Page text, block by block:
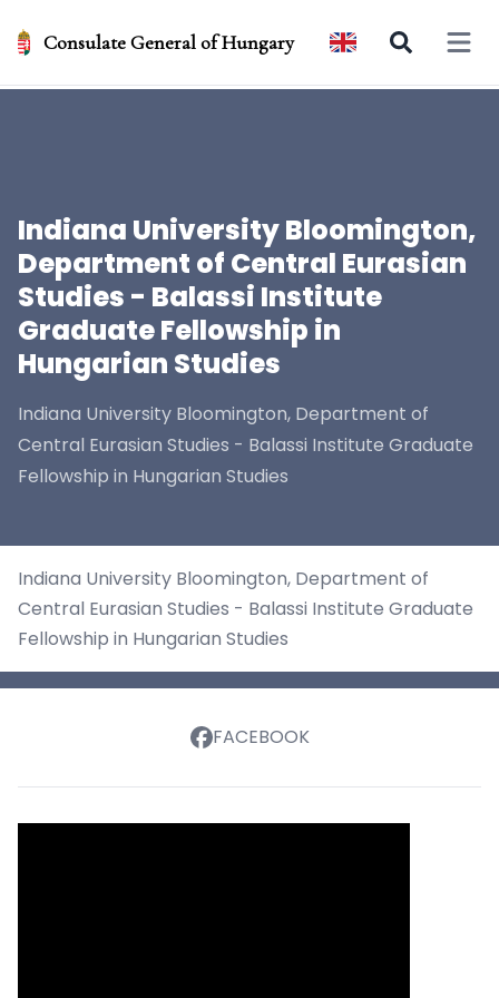
Consulate General of Hungary Open
Indiana University Bloomington,
Department of Central Eurasian
Studies - Balassi Institute
Graduate Fellowship in
Hungarian Studies
Indiana University Bloomington, Department of
Central Eurasian Studies - Balassi Institute Graduate
Fellowship in Hungarian Studies
Indiana University Bloomington, Department of
Central Eurasian Studies - Balassi Institute Graduate
Fellowship in Hungarian Studies
FACEBOOK